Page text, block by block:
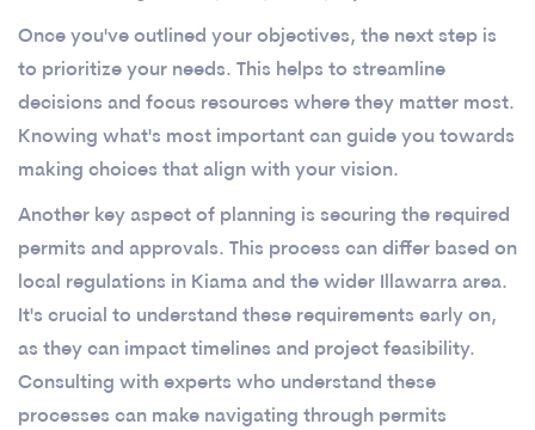
Once you've outlined your objectives, the next step is
to prioritize your needs. This helps to streamline
decisions and focus resources where they matter most.
Knowing what's most important can guide you towards
making choices that align with your vision.
Another key aspect of planning is securing the required
permits and approvals. This process can differ based on
local regulations in Kiama and the wider Illawarra area.
It's crucial to understand these requirements early on,
as they can impact timelines and project feasibility.
Consulting with experts who understand these
processes can make navigating through permits